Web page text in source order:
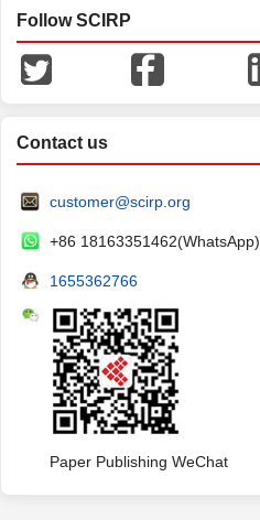
Follow SCIRP
Contact us
customer@scirp.org
+86 18163351462(WhatsApp)
1655362766
Paper Publishing WeChat